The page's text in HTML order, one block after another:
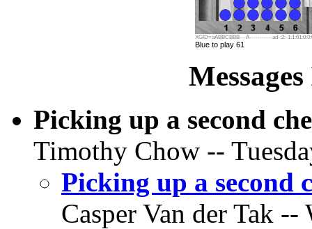
XGID=aABBCBBB---A-----------ad-:2:-
Blue to play 61
Picking up a second
Timothy Chow --
Picking up a second
Casper Van der Tak